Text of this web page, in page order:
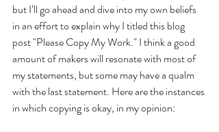
but I’ll go ahead and dive into my own beliefs
in an effort to explain why I titled this blog
post "Please Copy My Work." I think a good
amount of makers will resonate with most of
my statements, but some may have a qualm
with the last statement. Here are the instances
in which copying is okay, in my opinion: